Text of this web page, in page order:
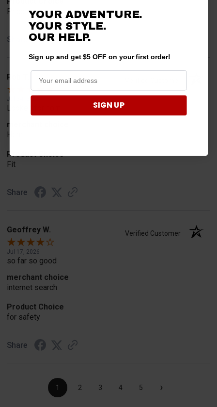
Price and quality
Share
Rob T.
Jul 24, 2026
Looked for horn
merchant choice
Horn
Product Choice
Fit
Share
Geoffrey W. Verified Customer
Jul 17, 2026
so far so good
merchant choice
internet search
Product Choice
for safety
Share
1 2 3 4 5 ›
YOUR ADVENTURE.
YOUR STYLE.
OUR HELP.
Sign up and get $5 OFF on your first order!
SIGN UP